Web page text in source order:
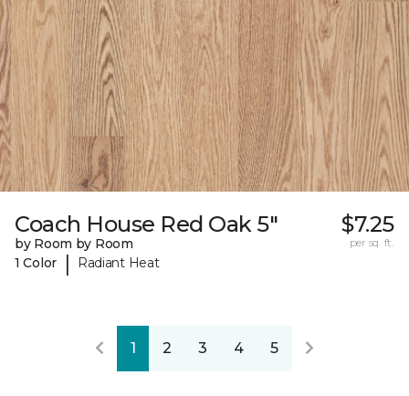
Coach House Red Oak 5"
by Room by Room
1 Color
| Radiant Heat
$7.25
per sq. ft.
1 2 3 4 5